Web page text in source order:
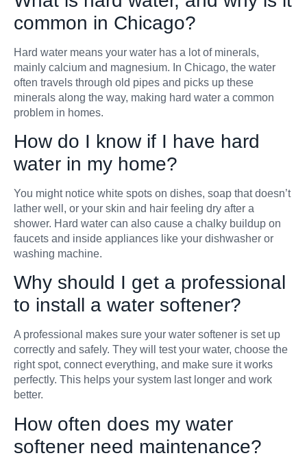
common in Chicago?
Hard water means your water has a lot of minerals,
mainly calcium and magnesium. In Chicago, the water
often travels through old pipes and picks up these
minerals along the way, making hard water a common
problem in homes.
How do I know if I have hard
water in my home?
You might notice white spots on dishes, soap that doesn’t
lather well, or your skin and hair feeling dry after a
shower. Hard water can also cause a chalky buildup on
faucets and inside appliances like your dishwasher or
washing machine.
Why should I get a professional
to install a water softener?
A professional makes sure your water softener is set up
correctly and safely. They will test your water, choose the
right spot, connect everything, and make sure it works
perfectly. This helps your system last longer and work
better.
How often does my water
softener need maintenance?